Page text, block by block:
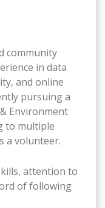
community
in data
and online
pursuing a
Environment
to multiple
a volunteer.
attention to
of following